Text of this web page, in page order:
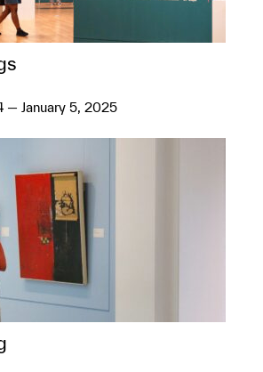
— January 5, 2025